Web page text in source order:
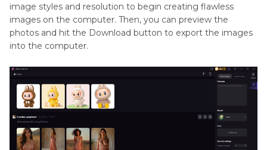
image styles and resolution to begin creating flawless
images on the computer. Then, you can preview the
photos and hit the Download button to export the images
into the computer.